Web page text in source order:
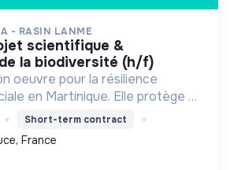
- RASIN LANME
la biodiversité (h/f)
oeuvre pour la résilience
en Martinique. Elle protège et
marins et côtiers,
et mobilise les citoyens pour un
Short-term contract
France